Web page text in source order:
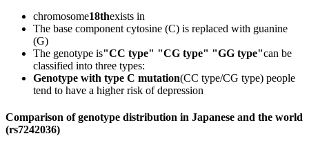
chromosome18thexists in
The base component cytosine (C) is replaced with guanine
(G)
The genotype is"CC type" "CG type" "GG type"can be
classified into three types:
Genotype with type C mutation(CC type/CG type) people
tend to have a higher risk of depression
Comparison of genotype distribution in Japanese and the world
(rs7242036)